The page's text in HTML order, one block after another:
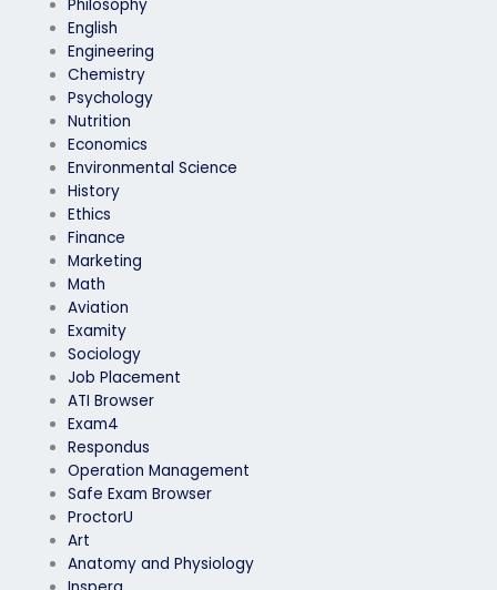
Philosophy
English
Engineering
Chemistry
Psychology
Nutrition
Economics
Environmental Science
History
Ethics
Finance
Marketing
Math
Aviation
Examity
Sociology
Job Placement
ATI Browser
Exam4
Respondus
Operation Management
Safe Exam Browser
ProctorU
Art
Anatomy and Physiology